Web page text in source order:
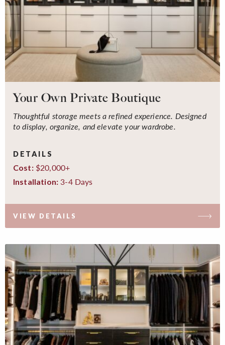
Your Own Private Boutique
Thoughtful storage meets a refined experience. Designed
to display, organize, and elevate your wardrobe.
DETAILS
Cost:$20,000+
Installation: 3-4 Days
VIEW DETAILS